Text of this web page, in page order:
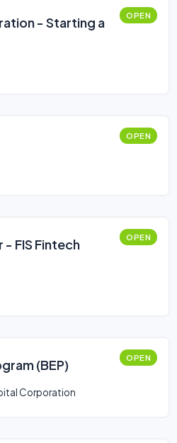
- Starting a
OPEN
OPEN
- FIS Fintech
OPEN
(BEP) OPEN
Corporation